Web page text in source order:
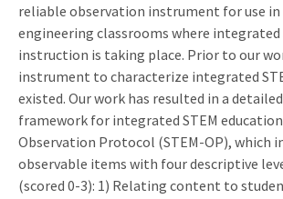
reliable observation instrument for use in
engineering classrooms where integrated
instruction is taking place. Prior to our
instrument to characterize integrated
existed. Our work has resulted in a
framework for integrated STEM education
Observation Protocol (STEM-OP), which
observable items with four descriptive
(scored 0-3): 1) Relating content to